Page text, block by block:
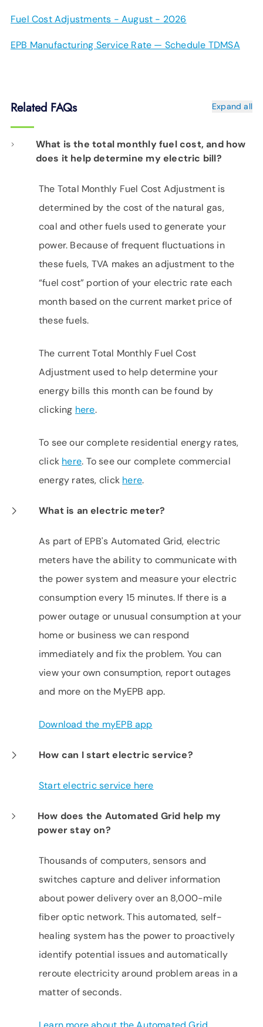
Fuel Cost Adjustments - August - 2026
EPB Manufacturing Service Rate — Schedule TDMSA
Related FAQs Expand all
What is the total monthly fuel cost, and how
does it help determine my electric bill?
The Total Monthly Fuel Cost Adjustment is
determined by the cost of the natural gas,
coal and other fuels used to generate your
power. Because of frequent fluctuations in
these fuels, TVA makes an adjustment to the
“fuel cost” portion of your electric rate each
month based on the current market price of
these fuels.
The current Total Monthly Fuel Cost
Adjustment used to help determine your
energy bills this month can be found by
clicking here.
To see our complete residential energy rates,
click here. To see our complete commercial
energy rates, click here.
What is an electric meter?
As part of EPB's Automated Grid, electric
meters have the ability to communicate with
the power system and measure your electric
consumption every 15 minutes. If there is a
power outage or unusual consumption at your
home or business we can respond
immediately and fix the problem. You can
view your own consumption, report outages
and more on the MyEPB app.
Download the myEPB app
How can I start electric service?
Start electric service here
How does the Automated Grid help my
power stay on?
Thousands of computers, sensors and
switches capture and deliver information
about power delivery over an 8,000-mile
fiber optic network. This automated, self-
healing system has the power to proactively
identify potential issues and automatically
reroute electricity around problem areas in a
matter of seconds.